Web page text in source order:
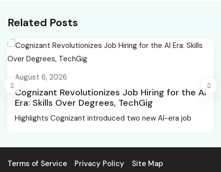
Related Posts
August 6, 2026
Cognizant Revolutionizes Job Hiring for the AI
Era: Skills Over Degrees, TechGig
Highlights Cognizant introduced two new AI-era job
Terms of Service Privacy Policy Site Map